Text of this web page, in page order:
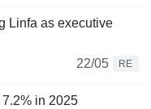
Linfa as executive
22/05
RE
in 2025